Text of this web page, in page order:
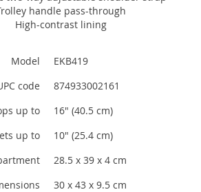
handle pass-through
High-contrast lining
Model
EKB419
code
874933002161
up to
16" (40.5 cm)
up to
10" (25.4 cm)
28.5 x 39 x 4 cm
30 x 43 x 9.5 cm